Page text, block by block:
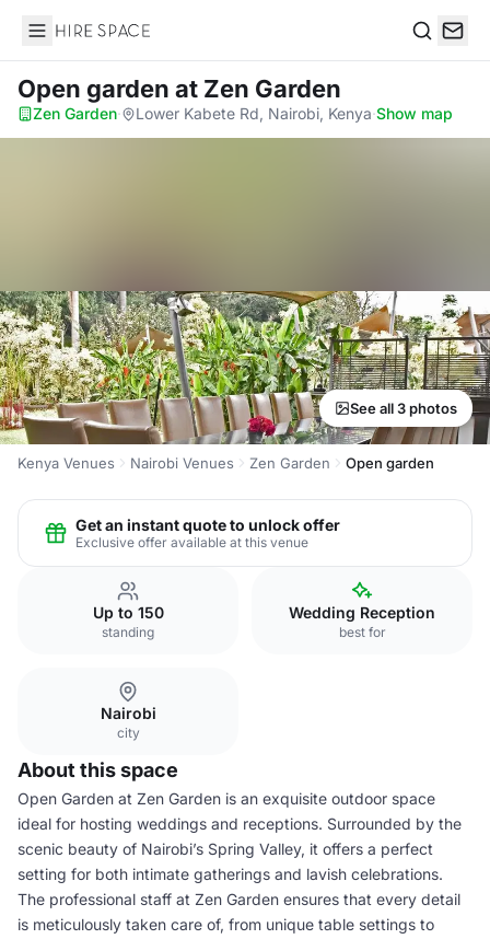
Hire Space
Open garden at Zen Garden
Zen Garden· Lower Kabete Rd, Nairobi, Kenya·Show map
See all 3 photos
Kenya Venues Nairobi Venues Zen Garden Open garden
Get an instant quote to unlock offer
Exclusive offer available at this venue
Up to 150
standing
Wedding Reception
best for
Nairobi
city
About this space
Open Garden at Zen Garden is an exquisite outdoor space
ideal for hosting weddings and receptions. Surrounded by the
scenic beauty of Nairobi’s Spring Valley, it offers a perfect
setting for both intimate gatherings and lavish celebrations.
The professional staff at Zen Garden ensures that every detail
is meticulously taken care of, from unique table settings to